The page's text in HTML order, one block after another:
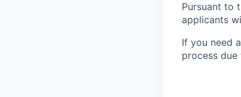
Pursuant to
applicants
If you need
process